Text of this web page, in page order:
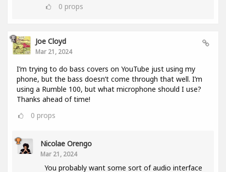
0 props
Joe Cloyd
Mar 21, 2024
I’m trying to do bass covers on YouTube just using my
phone, but the bass doesn’t come through that well. I’m
using a Rumble 100, but what microphone should I use?
Thanks ahead of time!
0 props
Nicolae Orengo
Mar 21, 2024
You probably want some sort of audio interface